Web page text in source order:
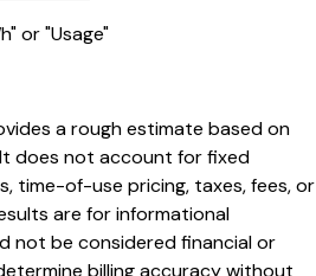
or "Usage"
a rough estimate based on
does not account for fixed
time-of-use pricing, taxes, fees, or
are for informational
not be considered financial or
billing accuracy without